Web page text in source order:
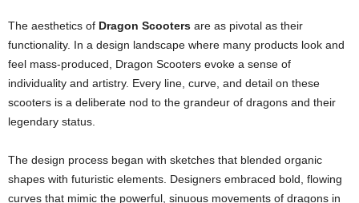
The aesthetics of Dragon Scooters are as pivotal as their
functionality. In a design landscape where many products look and
feel mass-produced, Dragon Scooters evoke a sense of
individuality and artistry. Every line, curve, and detail on these
scooters is a deliberate nod to the grandeur of dragons and their
legendary status.
The design process began with sketches that blended organic
shapes with futuristic elements. Designers embraced bold, flowing
curves that mimic the powerful, sinuous movements of dragons in